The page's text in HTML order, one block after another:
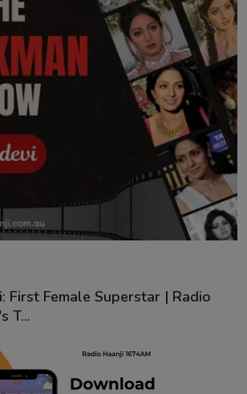
First Female Superstar | Radio
T...